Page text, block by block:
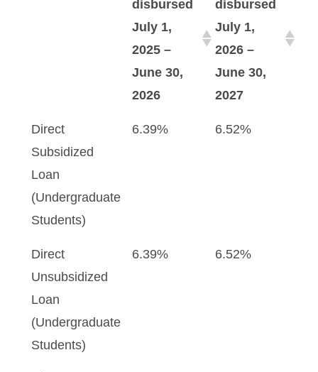
disbursed
July 1,
2025 –
June 30,
2026
disbursed
July 1,
2026 –
June 30,
2027
Direct
Subsidized
Loan
(Undergraduate
Students)
6.39% 6.52%
Direct
Unsubsidized
Loan
(Undergraduate
Students)
6.39% 6.52%